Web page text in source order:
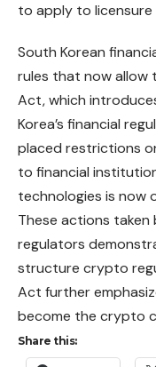
to apply to licensure
South Korean
rules that now allow
Act, which
Korea’s financial
placed restrictions
to financial
technologies is now
These actions taken
regulators
structure crypto
Act further
become the crypto
Share this: